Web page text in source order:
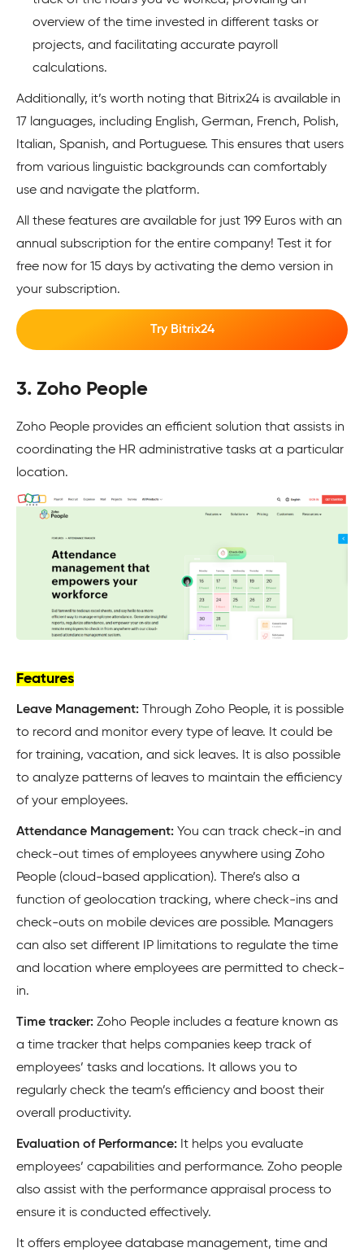
overview of the time invested in different tasks or
projects, and facilitating accurate payroll
calculations.
Additionally, it’s worth noting that Bitrix24 is available in
17 languages, including English, German, French, Polish,
Italian, Spanish, and Portuguese. This ensures that users
from various linguistic backgrounds can comfortably
use and navigate the platform.
All these features are available for just 199 Euros with an
annual subscription for the entire company! Test it for
free now for 15 days by activating the demo version in
your subscription.
Try Bitrix24
3. Zoho People
Zoho People provides an efficient solution that assists in
coordinating the HR administrative tasks at a particular
location.
Features
Leave Management: Through Zoho People, it is possible
to record and monitor every type of leave. It could be
for training, vacation, and sick leaves. It is also possible
to analyze patterns of leaves to maintain the efficiency
of your employees.
Attendance Management: You can track check-in and
check-out times of employees anywhere using Zoho
People (cloud-based application). There’s also a
function of geolocation tracking, where check-ins and
check-outs on mobile devices are possible. Managers
can also set different IP limitations to regulate the time
and location where employees are permitted to check-
in.
Time tracker: Zoho People includes a feature known as
a time tracker that helps companies keep track of
employees’ tasks and locations. It allows you to
regularly check the team’s efficiency and boost their
overall productivity.
Evaluation of Performance: It helps you evaluate
employees’ capabilities and performance. Zoho people
also assist with the performance appraisal process to
ensure it is conducted effectively.
It offers employee database management, time and